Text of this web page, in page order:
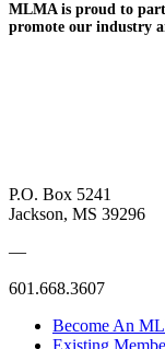
MLMA is proud to
promote our industry
P.O. Box 5241
Jackson, MS 39296
—
601.668.3607
Become An